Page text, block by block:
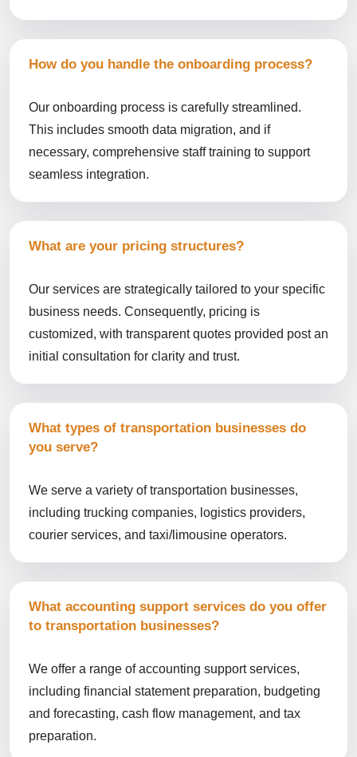
How do you handle the onboarding process?
Our onboarding process is carefully streamlined.
This includes smooth data migration, and if
necessary, comprehensive staff training to support
seamless integration.
What are your pricing structures?
Our services are strategically tailored to your specific
business needs. Consequently, pricing is
customized, with transparent quotes provided post an
initial consultation for clarity and trust.
What types of transportation businesses do
you serve?
We serve a variety of transportation businesses,
including trucking companies, logistics providers,
courier services, and taxi/limousine operators.
What accounting support services do you offer
to transportation businesses?
We offer a range of accounting support services,
including financial statement preparation, budgeting
and forecasting, cash flow management, and tax
preparation.